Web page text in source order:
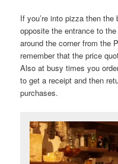
If you’re into pizza then
opposite the entrance to
around the corner from the
remember that the price
Also at busy times you
to get a receipt and then
purchases.